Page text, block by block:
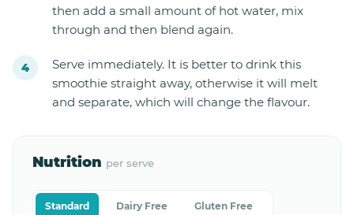
then add a small amount of hot water, mix
through and then blend again.
Serve immediately. It is better to drink this
smoothie straight away, otherwise it will melt
and separate, which will change the flavour.
Nutrition per serve
Standard Dairy Free Gluten Free